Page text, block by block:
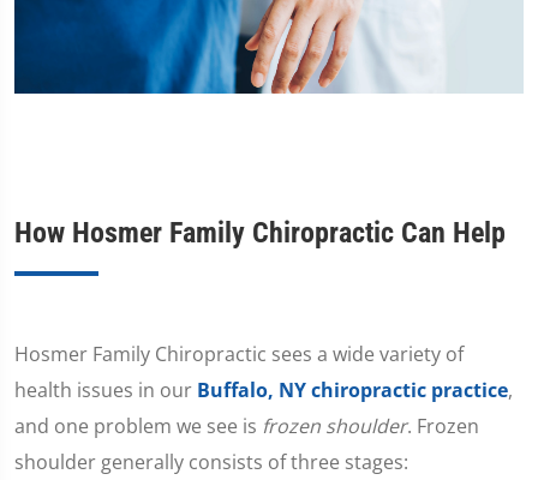
How Hosmer Family Chiropractic Can Help
​Hosmer Family Chiropractic sees a wide variety of
health issues in our Buffalo, NY chiropractic practice,
and one problem we see is frozen shoulder. Frozen
shoulder generally consists of three stages: